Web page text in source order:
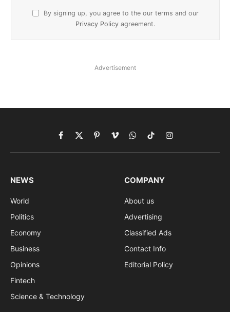
By signing up, you agree to the our terms and our
Privacy Policy agreement.
Advertisement
Facebook
X
(Twitter)
PinterestVimeoWhatsApp
TikTokInstagram
NEWS
World
Politics
Economy
Business
Opinions
Fintech
Science & Technology
COMPANY
About us
Advertising
Classified Ads
Contact Info
Editorial Policy